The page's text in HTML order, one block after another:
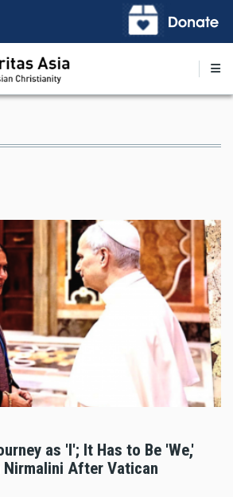
as 'I'; It Has to Be 'We,'
Nirmalini After Vatican